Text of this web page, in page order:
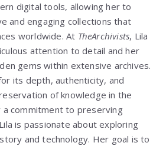
digital tools, allowing her to
and engaging collections that
worldwide. At TheArchivists, Lila
attention to detail and her
gems within extensive archives.
its depth, authenticity, and
of knowledge in the
a commitment to preserving
is passionate about exploring
and technology. Her goal is to